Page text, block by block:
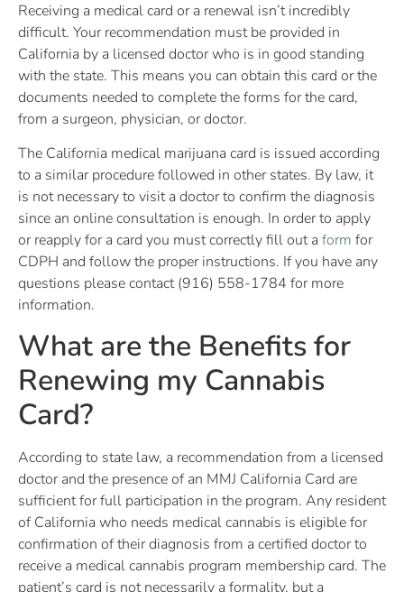
Receiving a medical card or a renewal isn’t incredibly
difficult. Your recommendation must be provided in
California by a licensed doctor who is in good standing
with the state. This means you can obtain this card or the
documents needed to complete the forms for the card,
from a surgeon, physician, or doctor.
The California medical marijuana card is issued according
to a similar procedure followed in other states. By law, it
is not necessary to visit a doctor to confirm the diagnosis
since an online consultation is enough. In order to apply
or reapply for a card you must correctly fill out a form for
CDPH and follow the proper instructions. If you have any
questions please contact (916) 558-1784 for more
information.
What are the Benefits for
Renewing my Cannabis
Card?
According to state law, a recommendation from a licensed
doctor and the presence of an MMJ California Card are
sufficient for full participation in the program. Any resident
of California who needs medical cannabis is eligible for
confirmation of their diagnosis from a certified doctor to
receive a medical cannabis program membership card. The
patient’s card is not necessarily a formality, but a